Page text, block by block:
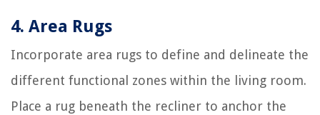
4. Area Rugs
Incorporate area rugs to define and delineate the
different functional zones within the living room.
Place a rug beneath the recliner to anchor the